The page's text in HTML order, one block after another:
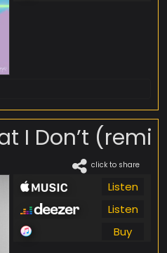
I Don’t
click to share
Listen
Listen
Buy